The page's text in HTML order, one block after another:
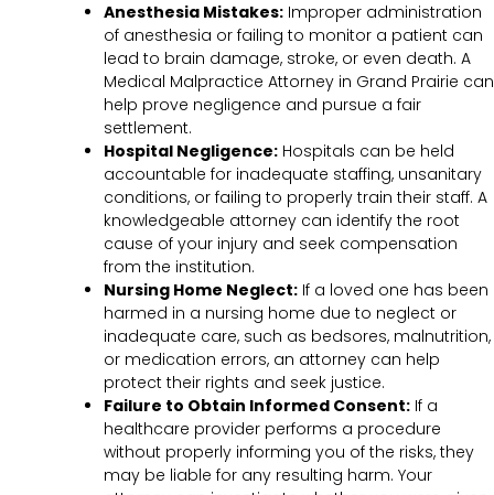
Anesthesia Mistakes: Improper administration
of anesthesia or failing to monitor a patient can
lead to brain damage, stroke, or even death. A
Medical Malpractice Attorney in Grand Prairie can
help prove negligence and pursue a fair
settlement.
Hospital Negligence: Hospitals can be held
accountable for inadequate staffing, unsanitary
conditions, or failing to properly train their staff. A
knowledgeable attorney can identify the root
cause of your injury and seek compensation
from the institution.
Nursing Home Neglect: If a loved one has been
harmed in a nursing home due to neglect or
inadequate care, such as bedsores, malnutrition,
or medication errors, an attorney can help
protect their rights and seek justice.
Failure to Obtain Informed Consent: If a
healthcare provider performs a procedure
without properly informing you of the risks, they
may be liable for any resulting harm. Your